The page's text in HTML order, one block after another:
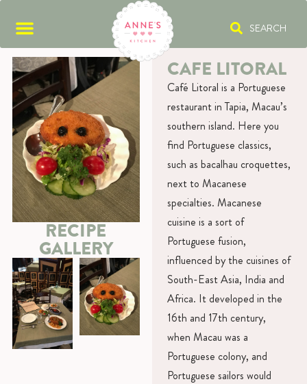
SEARCH
RECIPE
GALLERY
CAFE LITORAL
Café Litoral is a Portuguese
restaurant in Tapia, Macau’s
southern island. Here you
find Portuguese classics,
such as bacalhau croquettes,
next to Macanese
specialties. Macanese
cuisine is a sort of
Portuguese fusion,
influenced by the cuisines of
South-East Asia, India and
Africa. It developed in the
16th and 17th century,
when Macau was a
Portuguese colony, and
Portuguese sailors would